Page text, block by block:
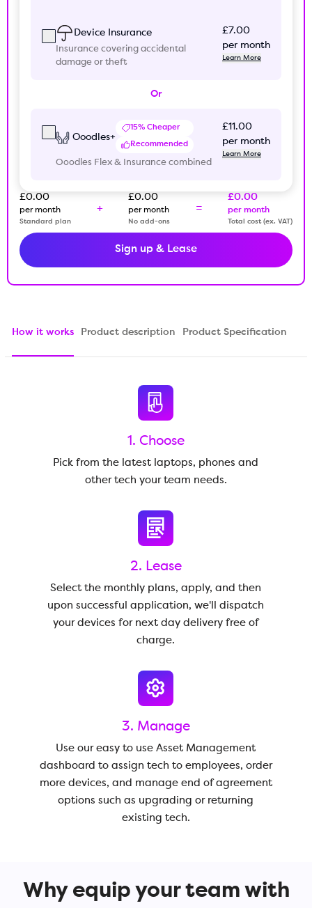
Device Insurance
Insurance covering accidental
damage or theft
£7.00
per month
Learn More
Or
Ooodles+
15% Cheaper
Recommended
Ooodles Flex & Insurance combined
£11.00
per month
Learn More
Standard plan
£0.00
per month +
No add-ons
£0.00
per month =
Total cost (ex. VAT)
£0.00
per month
Sign up & Lease
How it works Product description Product Specification
1. Choose
Pick from the latest laptops, phones and
other tech your team needs.
2. Lease
Select the monthly plans, apply, and then
upon successful application, we'll dispatch
your devices for next day delivery free of
charge.
3. Manage
Use our easy to use Asset Management
dashboard to assign tech to employees, order
more devices, and manage end of agreement
options such as upgrading or returning
existing tech.
Why equip your team with